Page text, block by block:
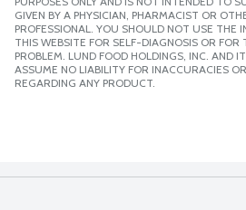
GIVEN BY A PHYSICIAN, PHARMACIST OR
PROFESSIONAL. YOU SHOULD NOT USE THE
THIS WEBSITE FOR SELF-DIAGNOSIS OR FOR
PROBLEM. LUND FOOD HOLDINGS, INC. AND
ASSUME NO LIABILITY FOR INACCURACIES
REGARDING ANY PRODUCT.